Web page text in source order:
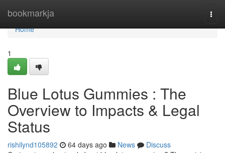
bookmarkja
Home
Home
1
Blue Lotus Gummies : The
Overview to Impacts & Legal
Status
rishilynd105892 64 days ago News
Discuss